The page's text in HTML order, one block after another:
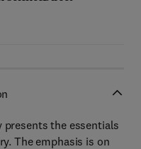
the essentials
The emphasis is on